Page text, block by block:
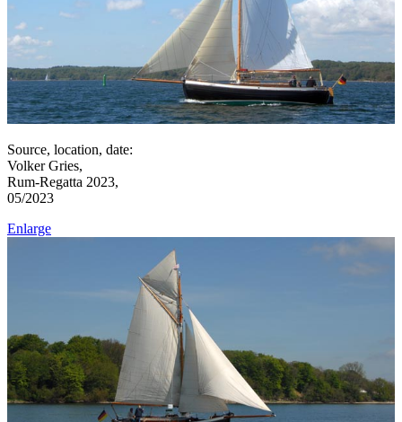
Source, location, date:
Volker Gries,
Rum-Regatta 2023,
05/2023
Enlarge